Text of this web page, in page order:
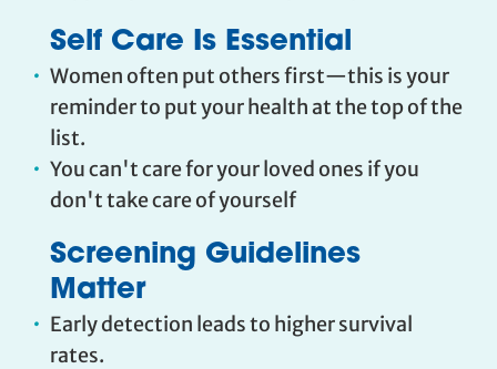
Self Care Is Essential
Women often put others first—this is your
reminder to put your health at the top of the
list.
You can't care for your loved ones if you
don't take care of yourself
Screening Guidelines
Matter
Early detection leads to higher survival
rates.